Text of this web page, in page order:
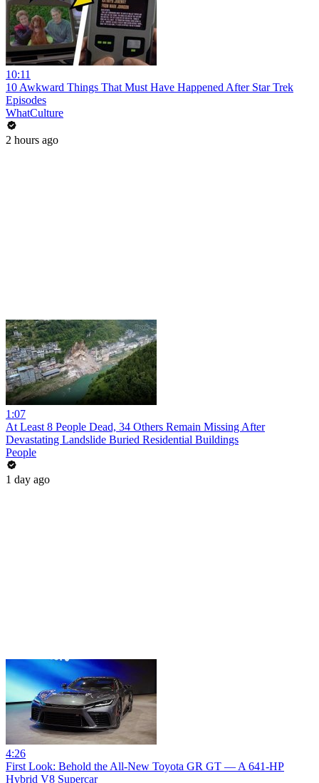
10:11
10 Awkward Things That Must Have Happened After Star Trek
Episodes
WhatCulture
2 hours ago
1:07
At Least 8 People Dead, 34 Others Remain Missing After
Devastating Landslide Buried Residential Buildings
People
1 day ago
4:26
First Look: Behold the All-New Toyota GR GT — A 641-HP
Hybrid V8 Supercar